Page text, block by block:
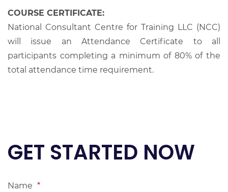
COURSE CERTIFICATE:
National Consultant Centre for Training LLC (NCC)
will issue an Attendance Certificate to all
participants completing a minimum of 80% of the
total attendance time requirement.
GET STARTED NOW
Name *